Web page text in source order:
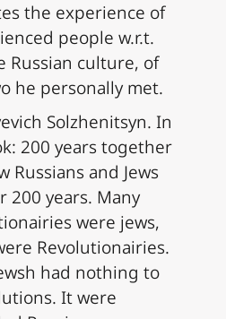
the experience of
people w.r.t.
Russian culture, of
he personally met.
Solzhenitsyn. In
200 years together
Russians and Jews
years. Many
were jews,
Revolutionairies.
had nothing to
It were